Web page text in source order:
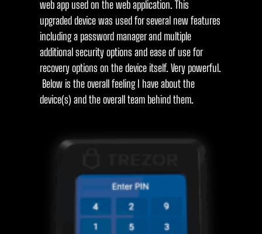
web app used on the web application. This
upgraded device was used for several new features
including a password manager and multiple
additional security options and ease of use for
recovery options on the device itself. Very powerful.
Below is the overall feeling I have about the
device(s) and the overall team behind them.